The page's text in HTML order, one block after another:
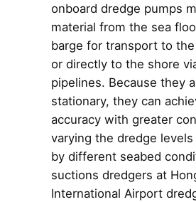
onboard dredge pumps
material from the sea
barge for transport to
or directly to the shore
pipelines. Because they
stationary, they can
accuracy with greater
varying the dredge
by different seabed
suctions dredgers at
International Airport